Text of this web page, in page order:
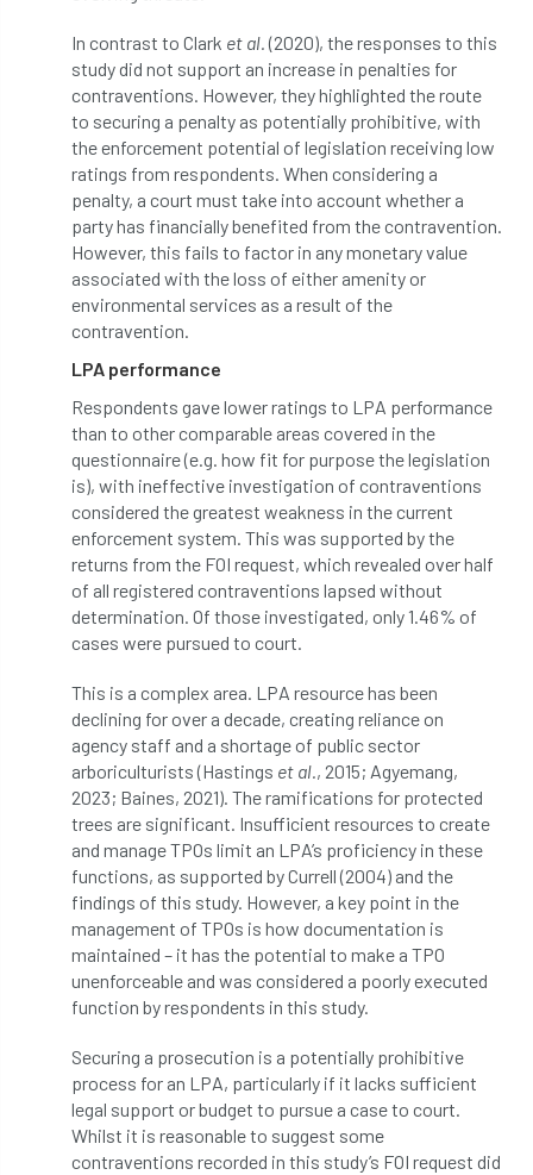
MATS Mayor of London MBE
Member Benefit
Member Survey Membership Mental
Mental Health mentor MEWPs
Midlands Morphophysiology moth'
motion Moulton College
National Hedgerow Week
National Tree Safety Group
National Tree Week NATO
Natural England NatureScot
New Year’s Honours News NHS
No stakes nominations Northern
Northumberland Notice notification
NPFF NTIS NTOA NTOC
NTSG Nurseries nursery trees
oak 'oak Oak Processionary Moth
Observatree occupation of
online
In contrast to Clark et al.(2020), the responses to this
study did not support an increase in penalties for
contraventions. However, they highlighted the route
to securing a penalty as potentially prohibitive, with
the enforcement potential of legislation receiving low
ratings from respondents. When considering a
penalty, a court must take into account whether a
party has financially benefited from the contravention.
However, this fails to factor in any monetary value
associated with the loss of either amenity or
environmental services as a result of the
contravention.
LPA performance
Respondents gave lower ratings to LPA performance
than to other comparable areas covered in the
questionnaire (e.g. how fit for purpose the legislation
is), with ineffective investigation of contraventions
considered the greatest weakness in the current
enforcement system. This was supported by the
returns from the FOI request, which revealed over half
of all registered contraventions lapsed without
determination. Of those investigated, only 1.46% of
cases were pursued to court.
This is a complex area. LPA resource has been
declining for over a decade, creating reliance on
agency staff and a shortage of public sector
arboriculturists (Hastings et al., 2015; Agyemang,
2023; Baines, 2021). The ramifications for protected
trees are significant. Insufficient resources to create
and manage TPOs limit an LPA’s proficiency in these
functions, as supported by Currell (2004) and the
findings of this study. However, a key point in the
management of TPOs is how documentation is
maintained – it has the potential to make a TPO
unenforceable and was considered a poorly executed
function by respondents in this study.
Securing a prosecution is a potentially prohibitive
process for an LPA, particularly if it lacks sufficient
legal support or budget to pursue a case to court.
Whilst it is reasonable to suggest some
contraventions recorded in this study’s FOI request did